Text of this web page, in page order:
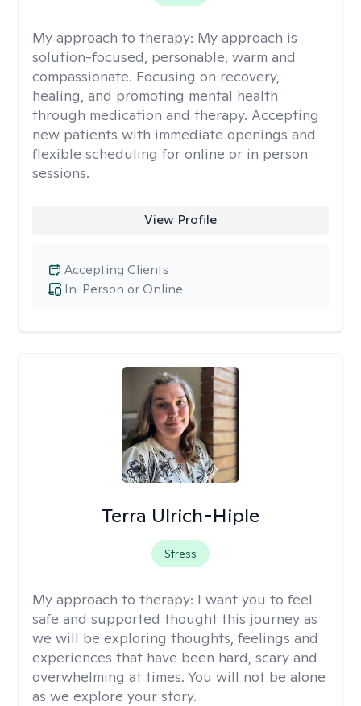
My approach to therapy: My approach is
solution-focused, personable, warm and
compassionate. Focusing on recovery,
healing, and promoting mental health
through medication and therapy. Accepting
new patients with immediate openings and
flexible scheduling for online or in person
sessions.
View Profile
In-Person or Online
Accepting Clients
Terra Ulrich-Hiple
Stress
My approach to therapy: I want you to feel
safe and supported thought this journey as
we will be exploring thoughts, feelings and
experiences that have been hard, scary and
overwhelming at times. You will not be alone
as we explore your story.